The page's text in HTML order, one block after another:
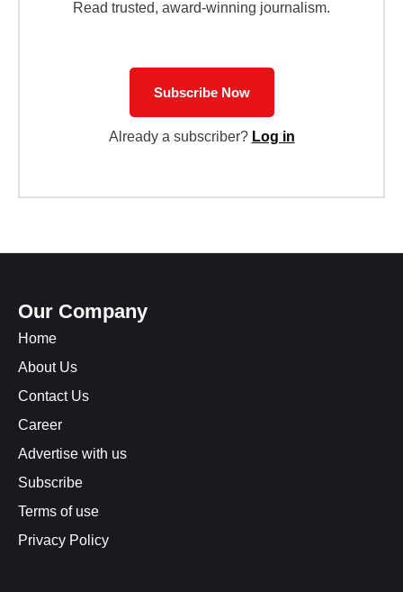
Read trusted, award-winning journalism.
Subscribe Now
Already a subscriber? Log in
Our Company
Home
About Us
Contact Us
Career
Advertise with us
Subscribe
Terms of use
Privacy Policy